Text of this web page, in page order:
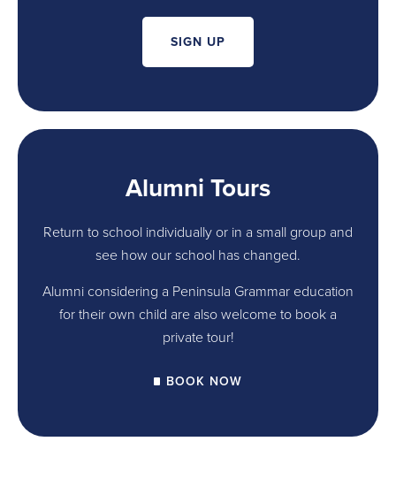
SIGN UP
Alumni Tours
Return to school individually or in a small group and
see how our school has changed.
Alumni considering a Peninsula Grammar education
for their own child are also welcome to book a
private tour!
BOOK NOW